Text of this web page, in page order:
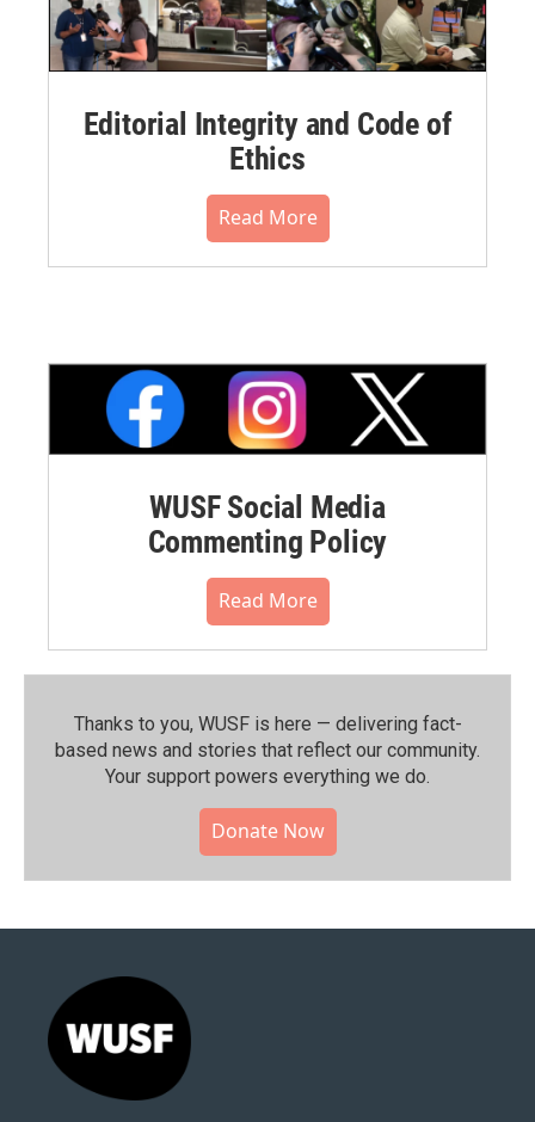
Editorial Integrity and Code of
Ethics
Read More
WUSF Social Media
Commenting Policy
Read More
Thanks to you, WUSF is here — delivering fact-
based news and stories that reflect our community.⁠
Your support powers everything we do.
Donate Now